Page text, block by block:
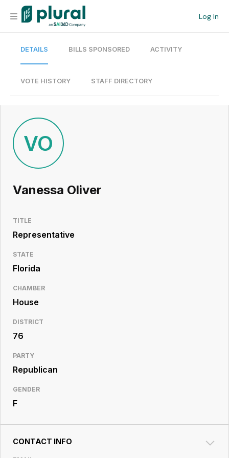
Log In
Organization
Current Team
Search
Workspace
Legislative
Resource
DETAILS BILLS SPONSORED ACTIVITY
VOTE HISTORY STAFF DIRECTORY
VO
Vanessa Oliver
TITLE
Representative
STATE
Florida
CHAMBER
House
DISTRICT
76
PARTY
Republican
GENDER
F
CONTACT INFO